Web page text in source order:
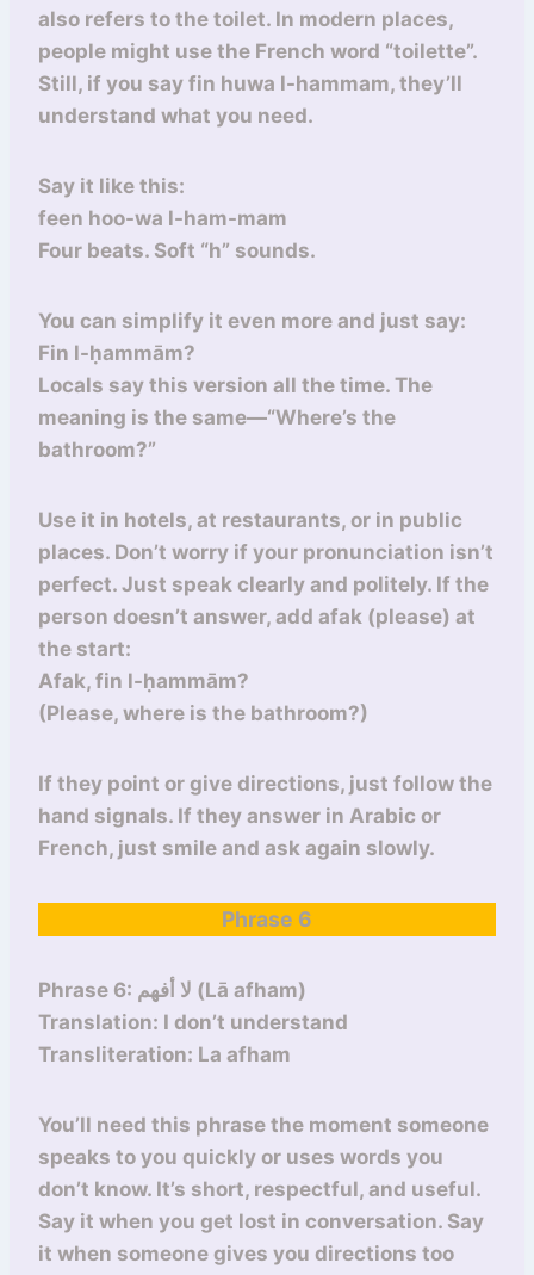
also refers to the toilet. In modern places,
people might use the French word “toilette”.
Still, if you say fin huwa l-hammam, they’ll
understand what you need.
Say it like this:
feen hoo-wa l-ham-mam
Four beats. Soft “h” sounds.
You can simplify it even more and just say:
Fin l-ḥammām?
Locals say this version all the time. The
meaning is the same—“Where’s the
bathroom?”
Use it in hotels, at restaurants, or in public
places. Don’t worry if your pronunciation isn’t
perfect. Just speak clearly and politely. If the
person doesn’t answer, add afak (please) at
the start:
Afak, fin l-ḥammām?
(Please, where is the bathroom?)
If they point or give directions, just follow the
hand signals. If they answer in Arabic or
French, just smile and ask again slowly.
Phrase 6
Phrase 6: لا أفهم (Lā afham)
Translation: I don’t understand
Transliteration: La afham
You’ll need this phrase the moment someone
speaks to you quickly or uses words you
don’t know. It’s short, respectful, and useful.
Say it when you get lost in conversation. Say
it when someone gives you directions too